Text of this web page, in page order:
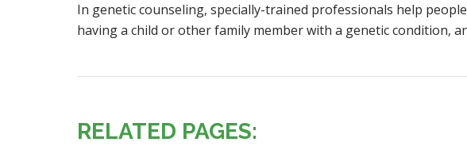
In genetic counseling, specially-trained professionals help
having a child or other family member with a genetic condition,
RELATED PAGES: